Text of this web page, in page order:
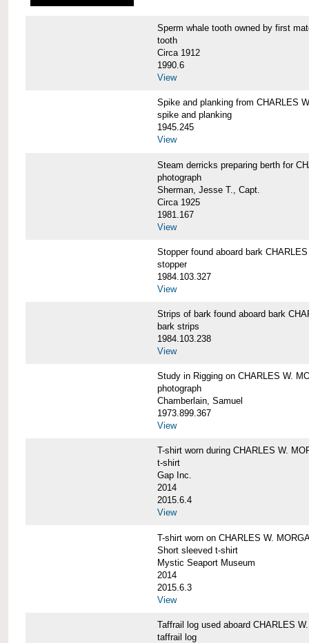
Sperm whale tooth owned by first
tooth
Circa 1912
1990.6
View
Spike and planking from CHARLES
spike and planking
1945.245
View
Steam derricks preparing berth for
photograph
Sherman, Jesse T., Capt.
Circa 1925
1981.167
View
Stopper found aboard bark
stopper
1984.103.327
View
Strips of bark found aboard bark
bark strips
1984.103.238
View
Study in Rigging on CHARLES W.
photograph
Chamberlain, Samuel
1973.899.367
View
T-shirt worn during CHARLES W.
t-shirt
Gap Inc.
2014
2015.6.4
View
T-shirt worn on CHARLES W.
Short sleeved t-shirt
Mystic Seaport Museum
2014
2015.6.3
View
Taffrail log used aboard CHARLES
taffrail log